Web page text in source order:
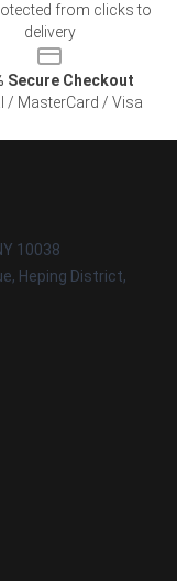
from clicks to
delivery
Secure Checkout
/ MasterCard / Visa
10038
Heping District,